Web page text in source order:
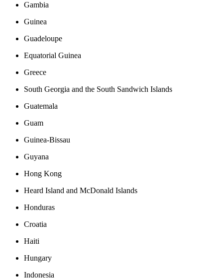
Gambia
Guinea
Guadeloupe
Equatorial Guinea
Greece
South Georgia and the South Sandwich Islands
Guatemala
Guam
Guinea-Bissau
Guyana
Hong Kong
Heard Island and McDonald Islands
Honduras
Croatia
Haiti
Hungary
Indonesia